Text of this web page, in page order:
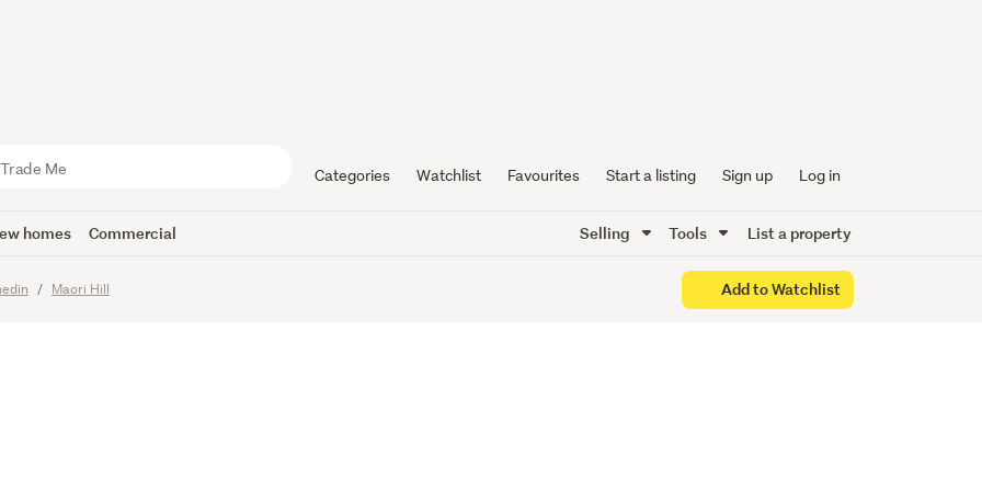
Categories Watchlist Favourites Start a listing Sign up Log in
homes Commercial Selling Tools List a property
Maori Hill Add to Watchlist
Enjoy.